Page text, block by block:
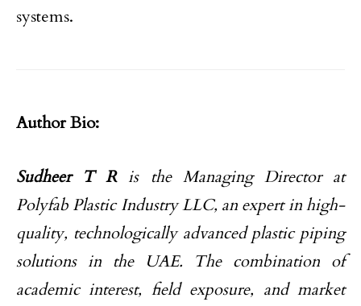
systems.
Author Bio:
Sudheer T Ris the Managing Director at
Polyfab Plastic Industry LLC, an expert in high-
quality, technologically advanced plastic piping
solutions in the UAE. The combination of
academic interest, field exposure, and market